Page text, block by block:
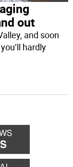
out
and soon
hardly